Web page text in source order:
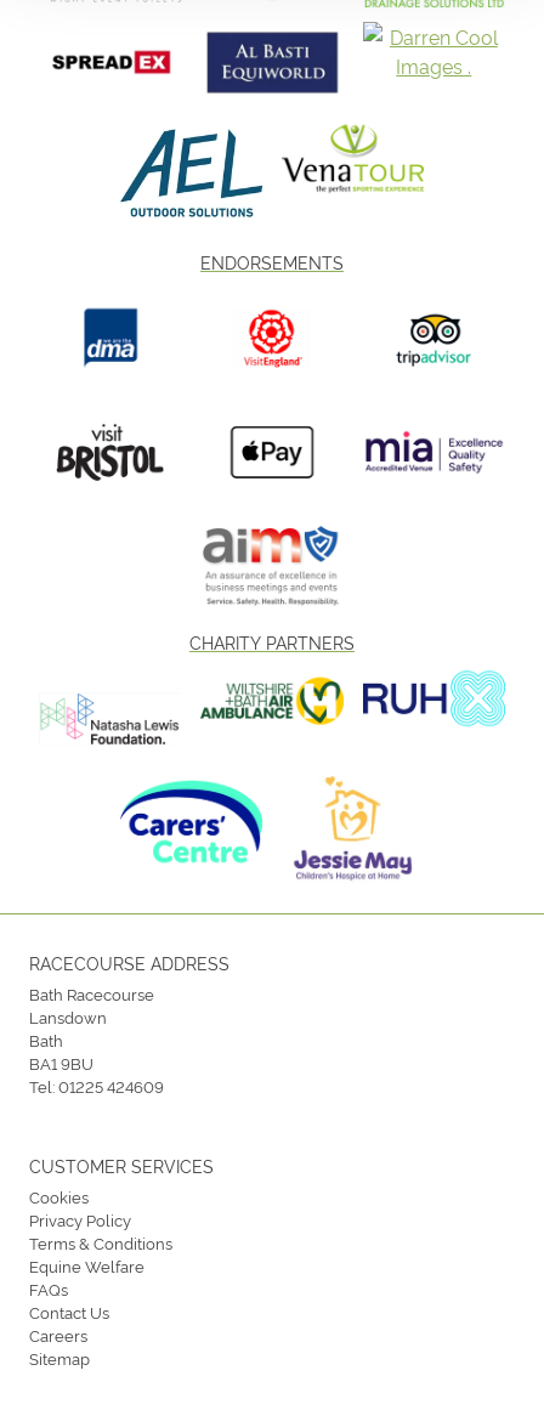
ENDORSEMENTS
CHARITY PARTNERS
RACECOURSE ADDRESS
Bath Racecourse
Lansdown
Bath
BA1 9BU
Tel:01225 424609
CUSTOMER SERVICES
Cookies
Privacy Policy
Terms & Conditions
Equine Welfare
FAQs
Contact Us
Careers
Sitemap